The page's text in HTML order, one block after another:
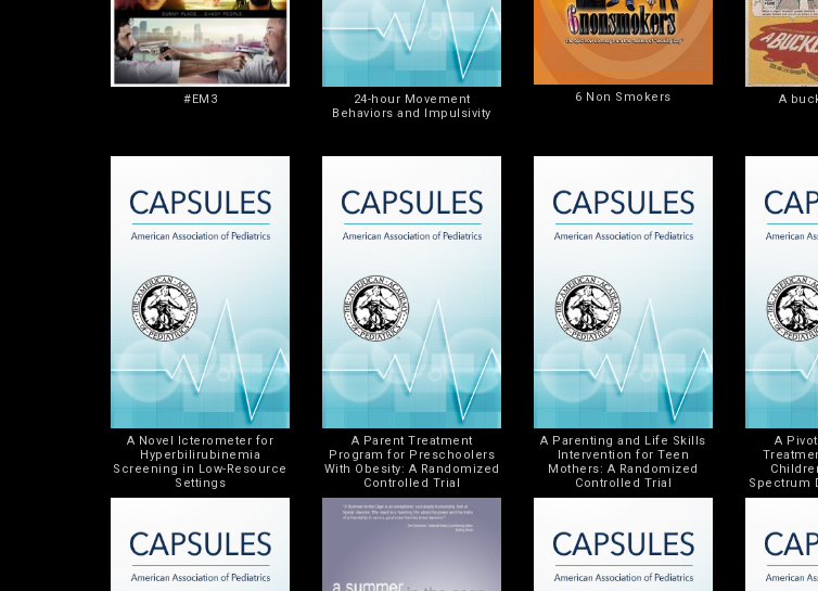
#EM3
24-hour Movement
Behaviors and Impulsivity
6 Non Smokers A
A Novel Icterometer for
Hyperbilirubinemia
Screening in Low-Resource
Settings
A Parent Treatment
Program for Preschoolers
With Obesity: A Randomized
Controlled Trial
A Parenting and Life Skills
Intervention for Teen
Mothers: A Randomized
Controlled Trial
A
Spectrum